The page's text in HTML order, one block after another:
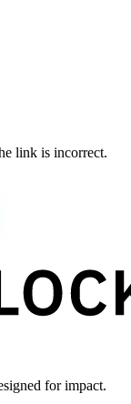
link is incorrect.
for impact.